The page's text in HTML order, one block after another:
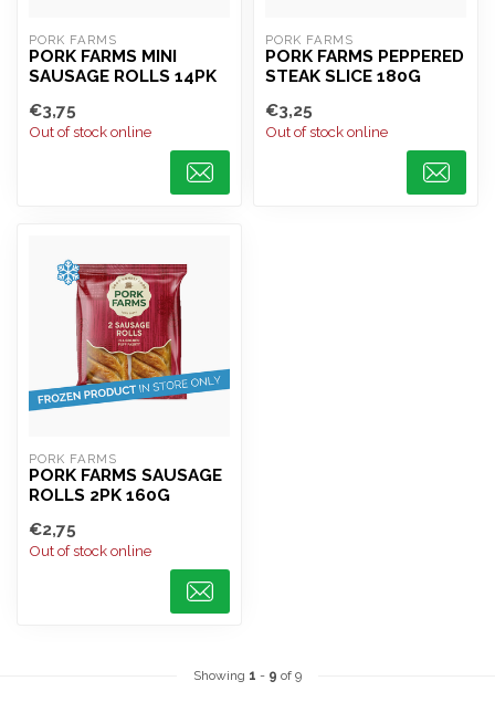
PORK FARMS
PORK FARMS MINI
SAUSAGE ROLLS 14PK
€3,75
Out of stock online
PORK FARMS
PORK FARMS PEPPERED
STEAK SLICE 180G
€3,25
Out of stock online
PORK FARMS
PORK FARMS SAUSAGE
ROLLS 2PK 160G
€2,75
Out of stock online
Showing 1 - 9 of 9